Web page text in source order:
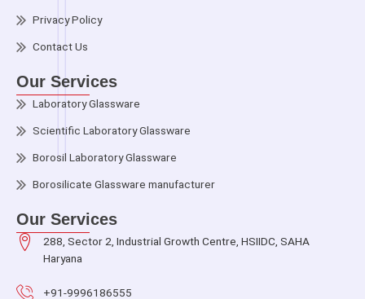
Privacy Policy
Contact Us
Our Services
Laboratory Glassware
Scientific Laboratory Glassware
Borosil Laboratory Glassware
Borosilicate Glassware manufacturer
Our Services
288, Sector 2, Industrial Growth Centre, HSIIDC, SAHA
Haryana
+91-9996186555